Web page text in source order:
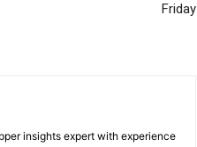
Friday
insights expert with experience